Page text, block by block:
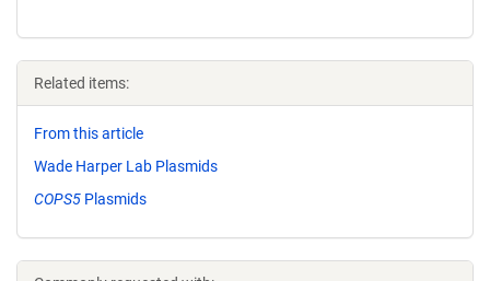
Related items:
From this article
Wade Harper Lab Plasmids
COPS5 Plasmids